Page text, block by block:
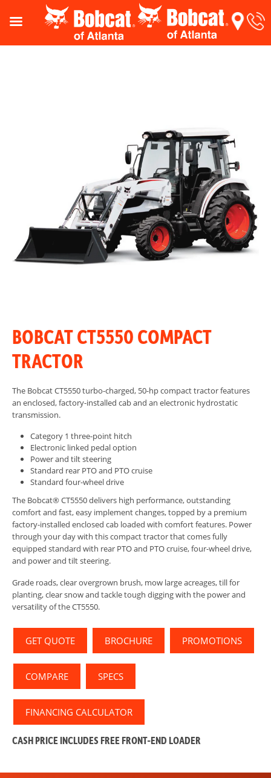
BOBCAT CT5550 COMPACT
TRACTOR
The Bobcat CT5550 turbo-charged, 50-hp compact tractor features
an enclosed, factory-installed cab and an electronic hydrostatic
transmission.
Category 1 three-point hitch
Electronic linked pedal option
Power and tilt steering
Standard rear PTO and PTO cruise
Standard four-wheel drive
The Bobcat® CT5550 delivers high performance, outstanding
comfort and fast, easy implement changes, topped by a premium
factory-installed enclosed cab loaded with comfort features. Power
through your day with this compact tractor that comes fully
equipped standard with rear PTO and PTO cruise, four-wheel drive,
and power and tilt steering.
Grade roads, clear overgrown brush, mow large acreages, till for
planting, clear snow and tackle tough digging with the power and
versatility of the CT5550.
GET QUOTE BROCHURE PROMOTIONS
COMPARE SPECS
FINANCING CALCULATOR
CASH PRICE INCLUDES FREEFRONT-END LOADER